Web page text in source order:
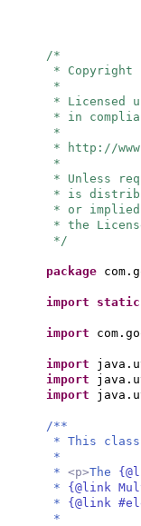
/*
* Copyright
*
* Licensed
* in
*
* http://
*
* Unless
* is
* or
* the
*/
package
import static
import
import
import
import
/**
* This
*
* <p>The
* {@link
* {@link
*